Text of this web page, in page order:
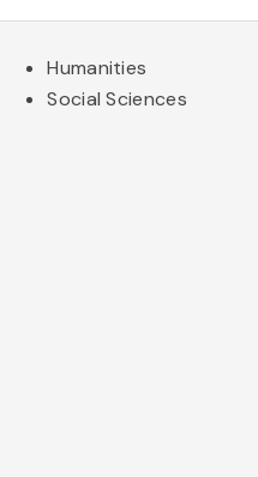
Humanities
Social Sciences